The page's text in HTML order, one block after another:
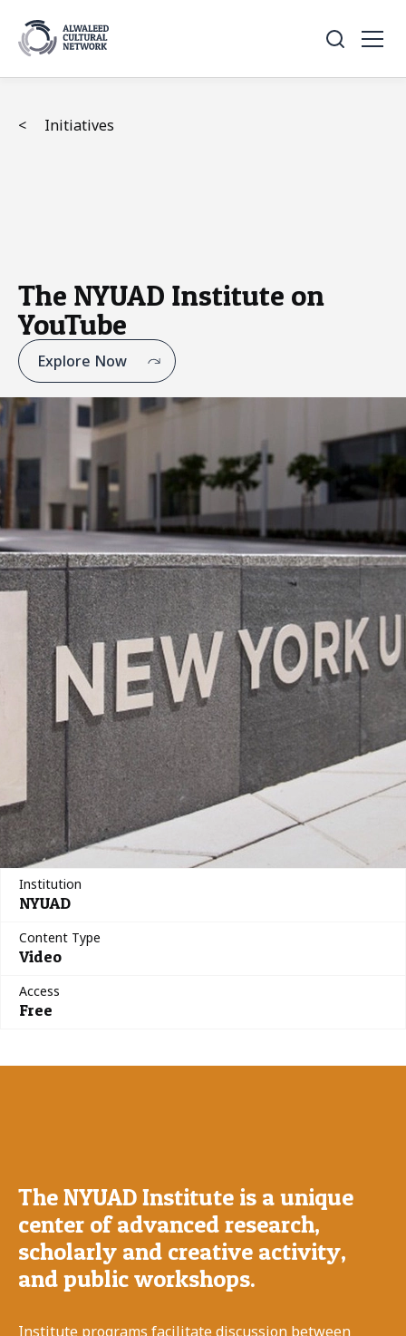
< Initiatives
The NYUAD Institute on
YouTube
Explore Now
Institution
NYUAD
Content Type
Video
Access
Free
The NYUAD Institute is a unique
center of advanced research,
scholarly and creative activity,
and public workshops.
Institute programs facilitate discussion between